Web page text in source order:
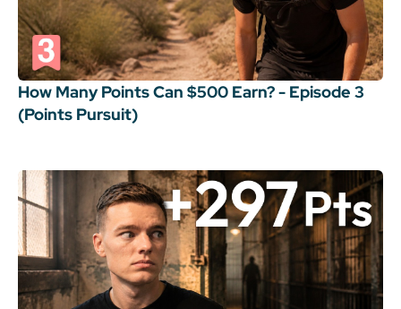
How Many Points Can $500 Earn? - Episode 3
(Points Pursuit)